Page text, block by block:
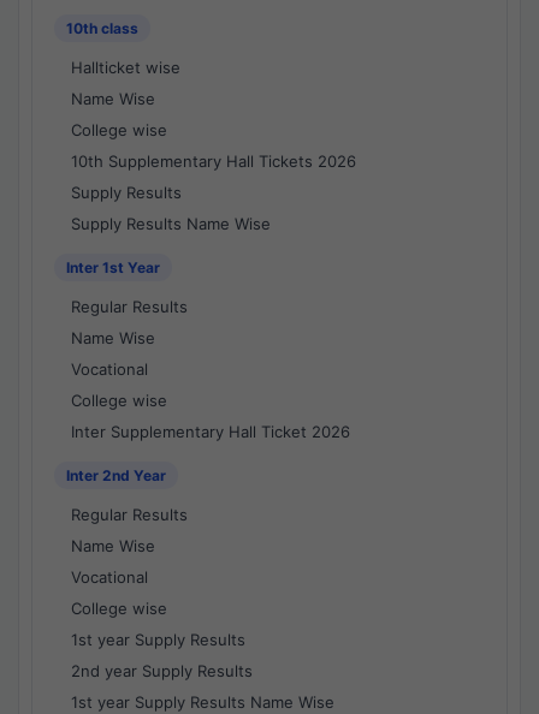
10th class
Hallticket wise
Name Wise
College wise
10th Supplementary Hall Tickets 2026
Supply Results
Supply Results Name Wise
Inter 1st Year
Regular Results
Name Wise
Vocational
College wise
Inter Supplementary Hall Ticket 2026
Inter 2nd Year
Regular Results
Name Wise
Vocational
College wise
1st year Supply Results
2nd year Supply Results
1st year Supply Results Name Wise